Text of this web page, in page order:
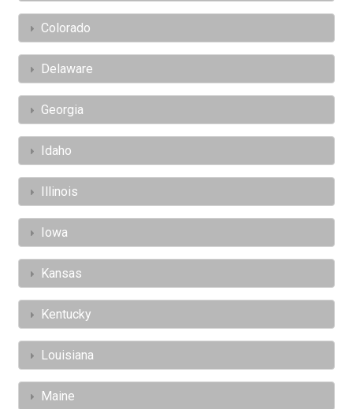
Colorado
Delaware
Georgia
Idaho
Illinois
Iowa
Kansas
Kentucky
Louisiana
Maine